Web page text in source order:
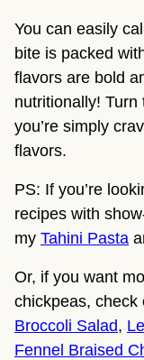
You can easily
bite is packed
flavors are bold
nutritionally!
you’re simply
flavors.
PS: If you’re
recipes with
my Tahini Pasta
Or, if you want
chickpeas, check
Broccoli Salad,
Fennel Braised